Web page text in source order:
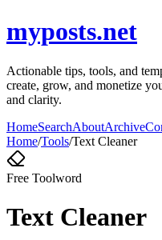
myposts.net
Actionable tips, tools, and
create, grow, and monetize
and clarity.
HomeSearchAboutArchive
Home/Tools/Text Cleaner
Free Toolword
Text Cleaner